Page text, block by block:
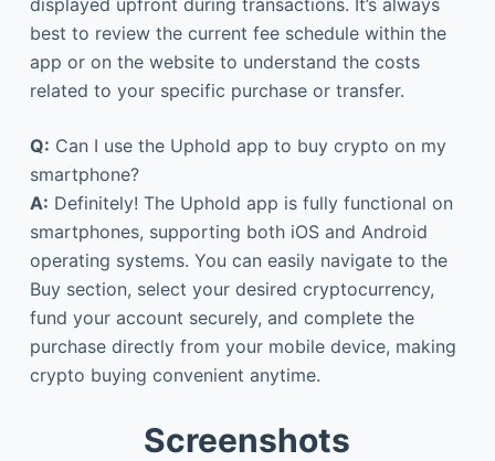
best to review the current fee schedule within the
app or on the website to understand the costs
related to your specific purchase or transfer.
Q: Can I use the Uphold app to buy crypto on my
smartphone?
A: Definitely! The Uphold app is fully functional on
smartphones, supporting both iOS and Android
operating systems. You can easily navigate to the
Buy section, select your desired cryptocurrency,
fund your account securely, and complete the
purchase directly from your mobile device, making
crypto buying convenient anytime.
Screenshots